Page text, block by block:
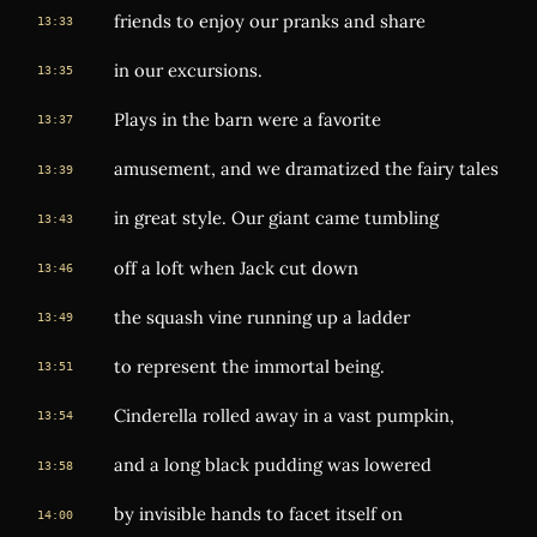
13:33 friends to enjoy our pranks and share
13:35 in our excursions.
13:37 Plays in the barn were a favorite
13:39 amusement, and we dramatized the fairy tales
13:43 in great style. Our giant came tumbling
13:46 off a loft when Jack cut down
13:49 the squash vine running up a ladder
13:51 to represent the immortal being.
13:54 Cinderella rolled away in a vast pumpkin,
13:58 and a long black pudding was lowered
14:00 by invisible hands to facet itself on